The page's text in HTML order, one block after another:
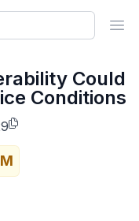
Could
Conditions